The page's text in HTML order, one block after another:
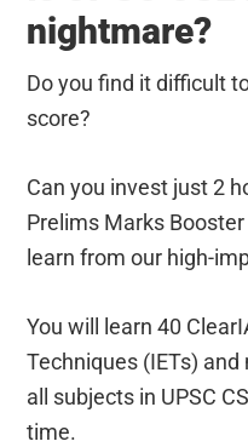
nightmare?
Do you find it difficult
score?
Can you invest just 2
Prelims Marks
learn from our high-
You will learn 40
Techniques (IETs)
all subjects in UPSC
time.